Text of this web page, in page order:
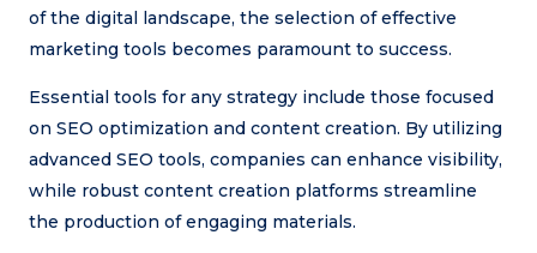
of the digital landscape, the selection of effective
marketing tools becomes paramount to success.
Essential tools for any strategy include those focused
on SEO optimization and content creation. By utilizing
advanced SEO tools, companies can enhance visibility,
while robust content creation platforms streamline
the production of engaging materials.